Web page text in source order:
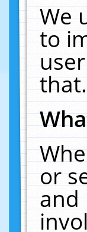
We
to
that.
or
and